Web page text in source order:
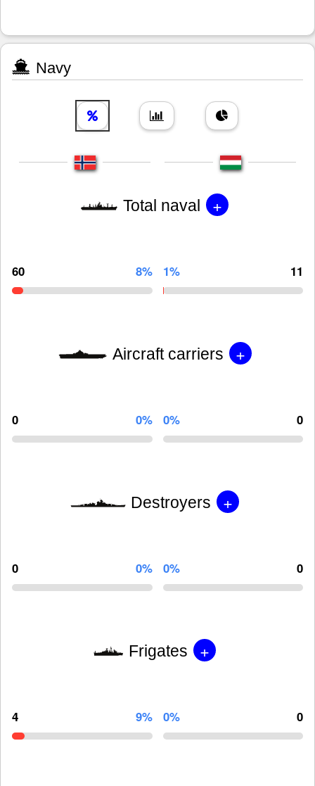
Navy
Total naval +
60 8% 1% 11
Aircraft carriers +
0 0% 0% 0
Destroyers +
0 0% 0% 0
Frigates +
4 9% 0% 0